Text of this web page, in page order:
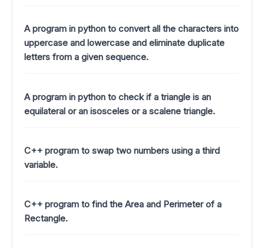
A program in python to convert all the characters into
uppercase and lowercase and eliminate duplicate
letters from a given sequence.
A program in python to check if a triangle is an
equilateral or an isosceles or a scalene triangle.
C++ program to swap two numbers using a third
variable.
C++ program to find the Area and Perimeter of a
Rectangle.